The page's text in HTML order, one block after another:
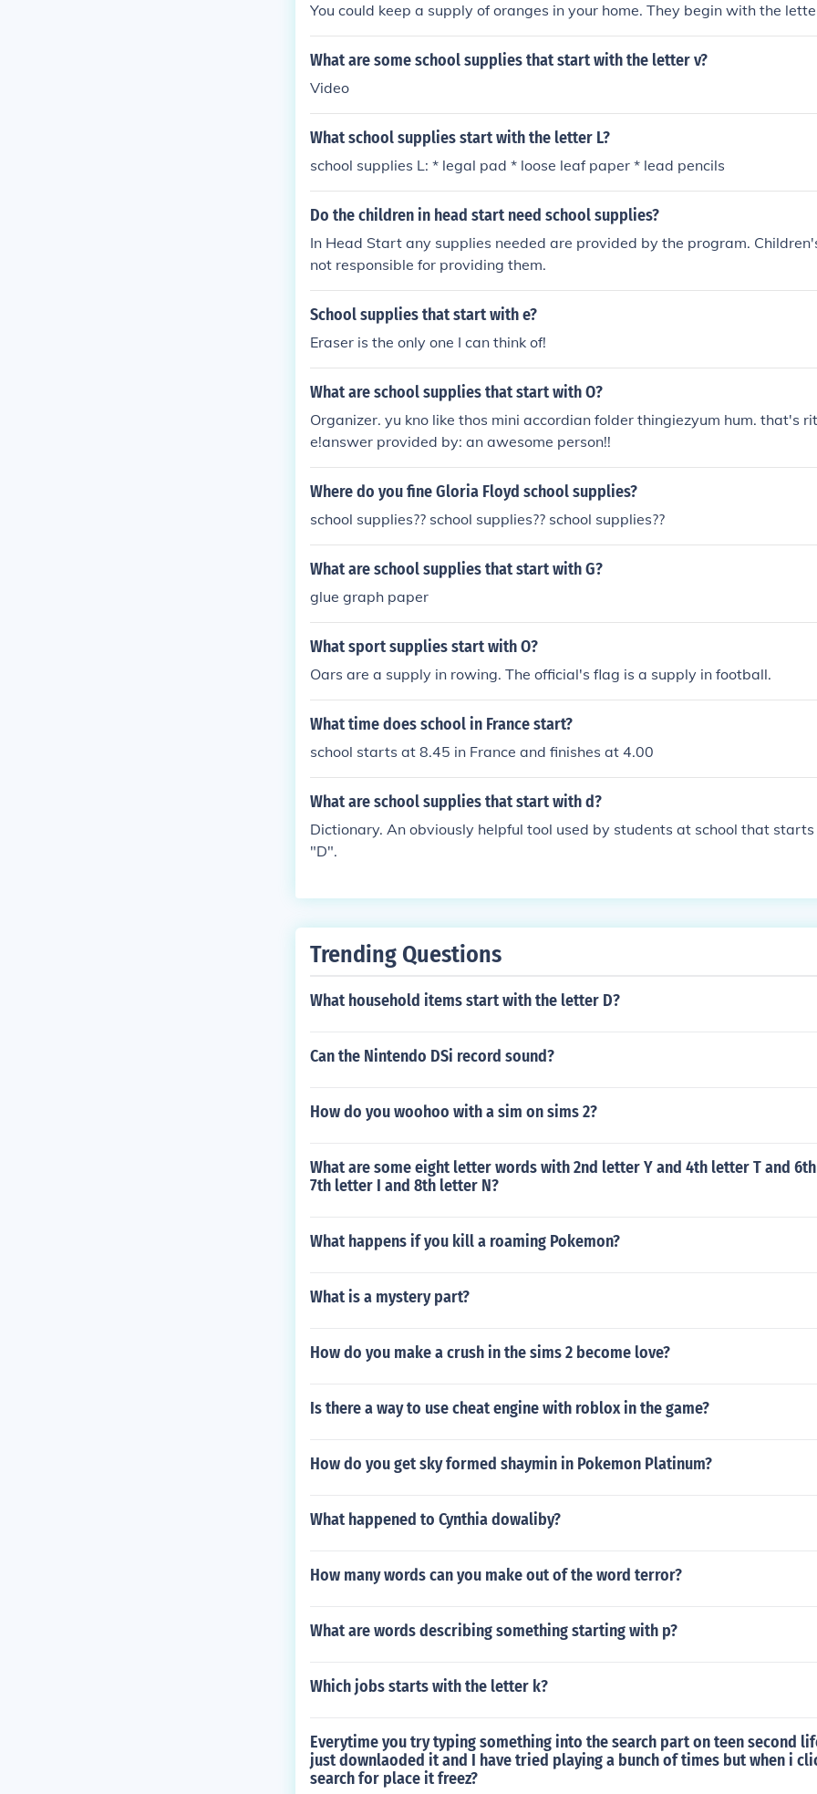
You could keep a supply of oranges in your home. They begin with the
What are some school supplies that start with the letter v?
Video
What school supplies start with the letter L?
school supplies L: * legal pad * loose leaf paper * lead pencils
Do the children in head start need school supplies?
In Head Start any supplies needed are provided by the program.
not responsible for providing them.
School supplies that start with e?
Eraser is the only one I can think of!
What are school supplies that start with O?
Organizer. yu kno like thos mini accordian folder thingiezyum hum. that's
e!answer provided by: an awesome person!!
Where do you fine Gloria Floyd school supplies?
school supplies?? school supplies?? school supplies??
What are school supplies that start with G?
glue graph paper
What sport supplies start with O?
Oars are a supply in rowing. The official's flag is a supply in football.
What time does school in France start?
school starts at 8.45 in France and finishes at 4.00
What are school supplies that start with d?
Dictionary. An obviously helpful tool used by students at school that
"D".
Trending Questions
What household items start with the letter D?
Can the Nintendo DSi record sound?
How do you woohoo with a sim on sims 2?
What are some eight letter words with 2nd letter Y and 4th letter T and
7th letter I and 8th letter N?
What happens if you kill a roaming Pokemon?
What is a mystery part?
How do you make a crush in the sims 2 become love?
Is there a way to use cheat engine with roblox in the game?
How do you get sky formed shaymin in Pokemon Platinum?
What happened to Cynthia dowaliby?
How many words can you make out of the word terror?
What are words describing something starting with p?
Which jobs starts with the letter k?
Everytime you try typing something into the search part on teen second
just downlaoded it and I have tried playing a bunch of times but when i
search for place it freez?